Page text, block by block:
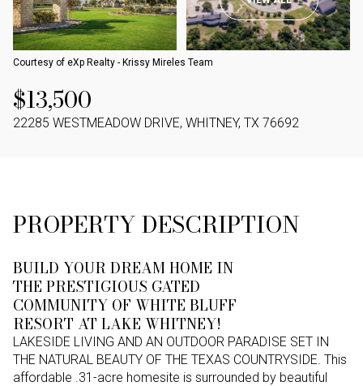
Courtesy of eXp Realty - Krissy Mireles Team
$13,500
22285 WESTMEADOW DRIVE, WHITNEY, TX 76692
PROPERTY DESCRIPTION
BUILD YOUR DREAM HOME IN
THE PRESTIGIOUS GATED
COMMUNITY OF WHITE BLUFF
RESORT AT LAKE WHITNEY!
LAKESIDE LIVING AND AN OUTDOOR PARADISE SET IN
THE NATURAL BEAUTY OF THE TEXAS COUNTRYSIDE. This
affordable .31-acre homesite is surrounded by beautiful
08
AUG
09
AUG